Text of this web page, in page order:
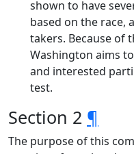
shown to have
based on the race,
takers. Because of
Washington aims
and interested
test.
Section 2 ¶
The purpose of this